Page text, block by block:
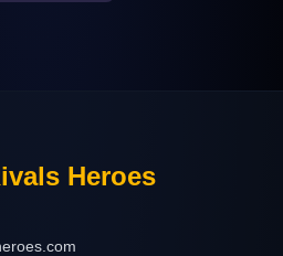
Heroes